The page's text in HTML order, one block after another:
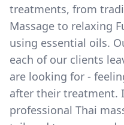
treatments, from
Massage to relaxing
using essential oils.
each of our clients
are looking for -
after their treatment.
professional Thai